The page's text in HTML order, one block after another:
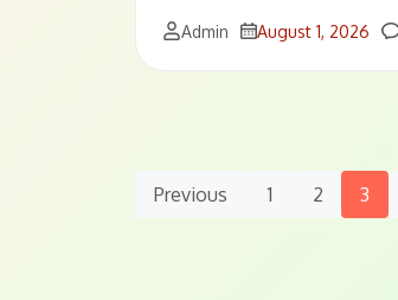
Admin August 1, 2026
Posts
Previous 1 2 3